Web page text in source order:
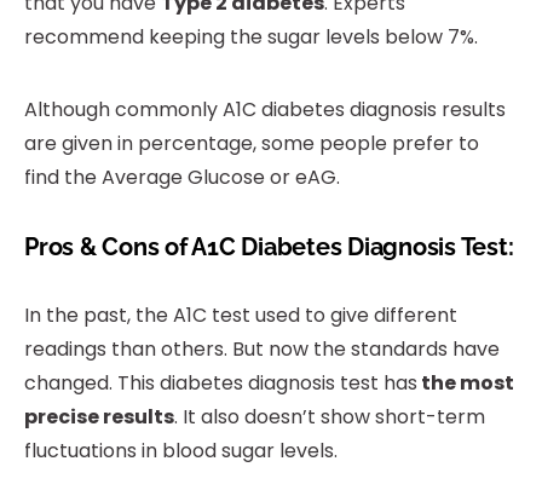
recommend keeping the sugar levels below 7%.
Although commonly A1C diabetes diagnosis results
are given in percentage, some people prefer to
find the Average Glucose or eAG.
Pros & Cons of A1C Diabetes Diagnosis Test:
In the past, the A1C test used to give different
readings than others. But now the standards have
changed. This diabetes diagnosis test has the most
precise results. It also doesn’t show short-term
fluctuations in blood sugar levels.